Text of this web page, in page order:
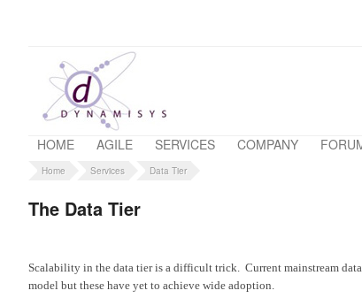
HOME AGILE SERVICES COMPANY
Home Services Data Tier
The Data Tier
Scalability in the data tier is a difficult trick. Current mainstream
model but these have yet to achieve wide adoption.